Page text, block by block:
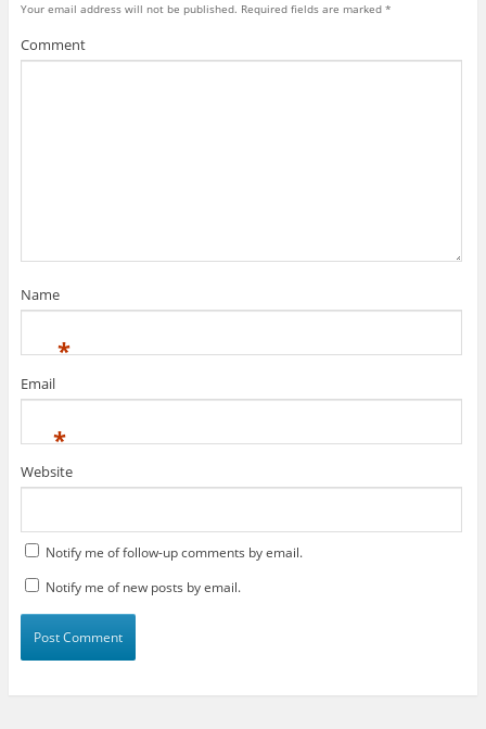
Your email address will not be published. Required fields are marked *
Comment
Name
*
Email
*
Website
Notify me of follow-up comments by email.
Notify me of new posts by email.